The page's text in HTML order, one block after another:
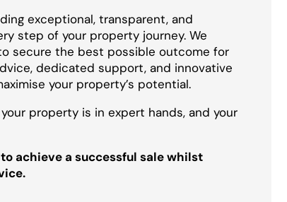
exceptional, transparent, and
step of your property journey. We
secure the best possible outcome for
dedicated support, and innovative
your property’s potential.
property is in expert hands, and your
achieve a successful sale whilst